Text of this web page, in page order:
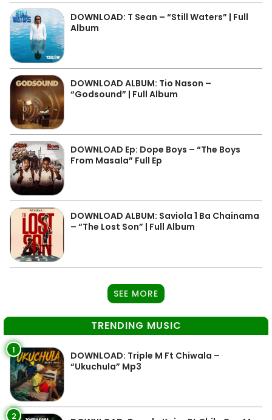
DOWNLOAD: T Sean – “Still Waters” | Full
Album
DOWNLOAD ALBUM: Tio Nason –
“Godsound” | Full Album
DOWNLOAD Ep: Dope Boys – “The Boys
From Masala” Full Ep
DOWNLOAD ALBUM: Saviola 1 Ba Chainama
– “The Lost Son” | Full Album
SEE MORE
TRENDING MUSIC
1
DOWNLOAD: Triple M Ft Chiwala –
“Ukuchula” Mp3
2